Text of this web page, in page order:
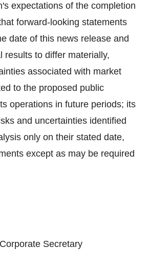
expectations of the completion
forward-looking statements
date of this news release and
results to differ materially,
associated with market
to the proposed public
operations in future periods; its
and uncertainties identified
only on their stated date,
except as may be required
Secretary